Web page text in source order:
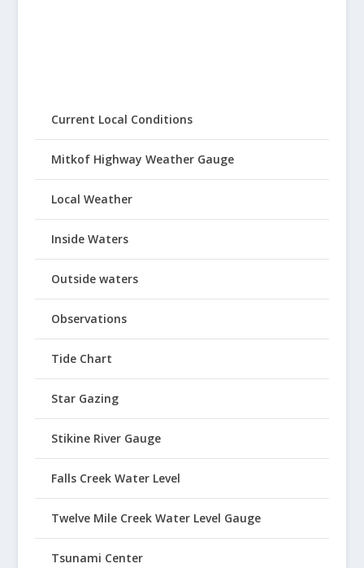
Current Local Conditions
Mitkof Highway Weather Gauge
Local Weather
Inside Waters
Outside waters
Observations
Tide Chart
Star Gazing
Stikine River Gauge
Falls Creek Water Level
Twelve Mile Creek Water Level Gauge
Tsunami Center